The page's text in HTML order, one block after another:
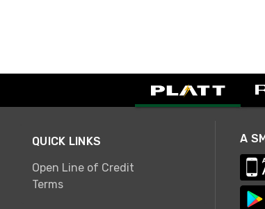
QUICK LINKS
Open Line of Credit
Terms